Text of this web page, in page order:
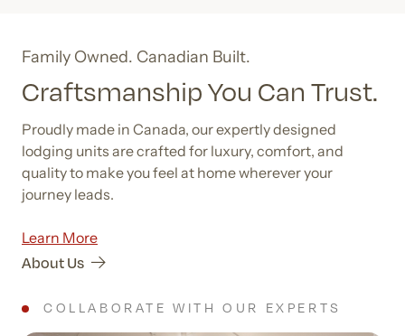
Family Owned. Canadian Built.
Craftsmanship You Can Trust.
Proudly made in Canada, our expertly designed
lodging units are crafted for luxury, comfort, and
quality to make you feel at home wherever your
journey leads.
Learn More
About Us
COLLABORATE WITH OUR EXPERTS